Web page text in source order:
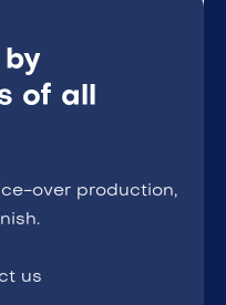
by
of all
over production,
us